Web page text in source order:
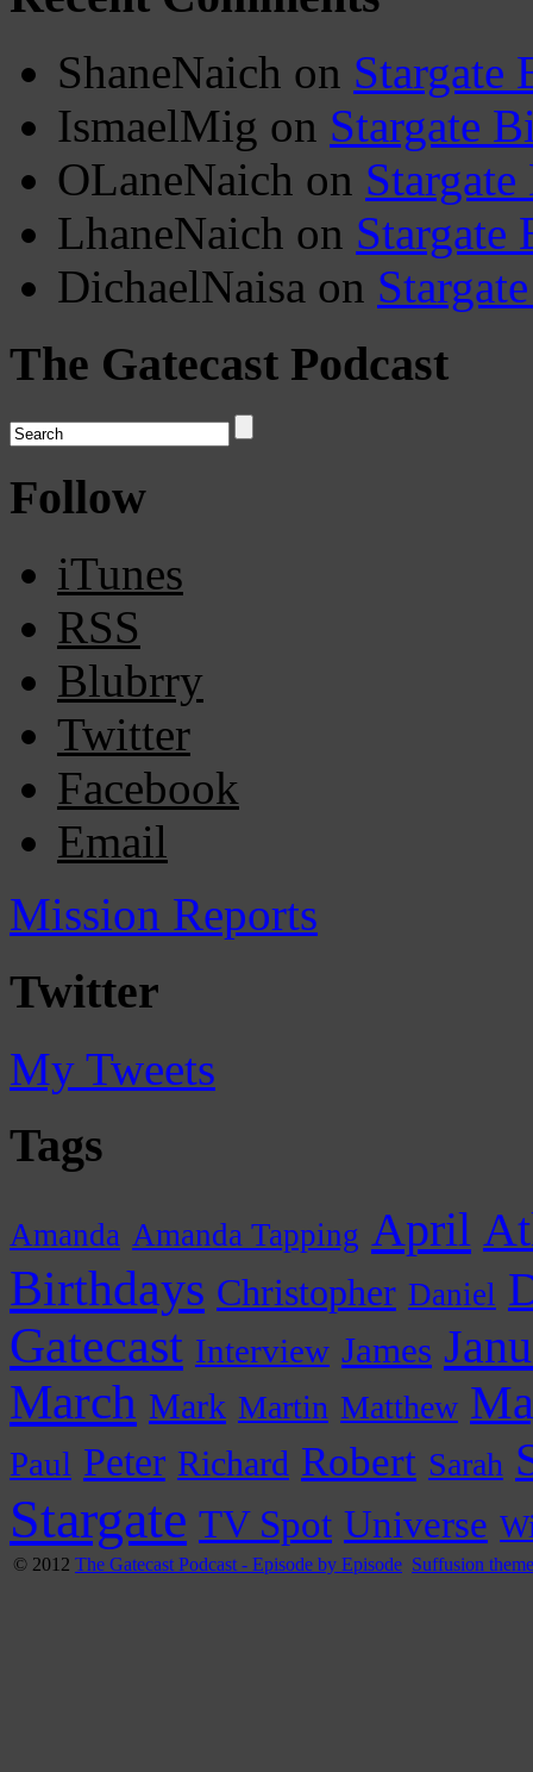
ShaneNaich on Stargate
IsmaelMig on Stargate
OLaneNaich on
LhaneNaich on
DichaelNaisa on
The Gatecast Podcast
Follow
iTunes
RSS
Blubrry
Twitter
Facebook
Email
Mission Reports
Twitter
My Tweets
Tags
Amanda Amanda Tapping April
Birthdays Christopher Daniel
Gatecast Interview James
March Mark Martin Matthew
Paul Peter Richard Robert Sarah
Stargate TV Spot Universe
© 2012 The Gatecast Podcast - Episode by Episode Suffusion